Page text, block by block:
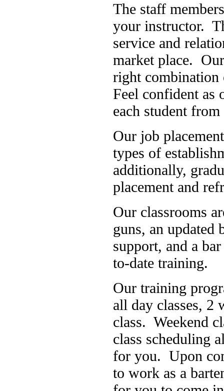
The staff
your instructor.
service and
market place.
right
Feel confident as
each student
Our job
types of
additionally,
placement and
Our classrooms
guns, an updated
support, and a
to-date training.
Our training
all day classes, 2
class. Weekend
class scheduling
for you. Upon
to work as a